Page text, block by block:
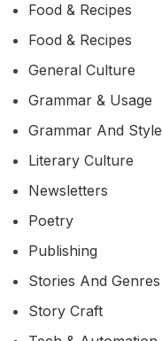
Food & Recipes
Food & Recipes
General Culture
Grammar & Usage
Grammar And Style
Literary Culture
Newsletters
Poetry
Publishing
Stories And Genres
Story Craft